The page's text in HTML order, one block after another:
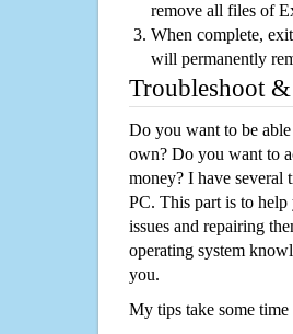
remove all files of
When complete,
will permanently
Troubleshoot
Do you want to be
own? Do you want to
money? I have several
PC. This part is to
issues and repairing
operating system
you.
My tips take some